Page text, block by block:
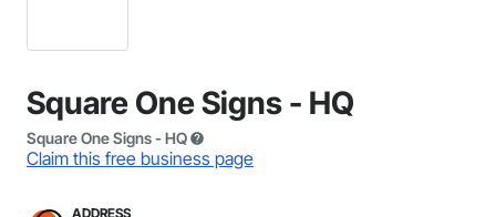
Square One Signs - HQ
Square One Signs - HQ
Claim this free business page
ADDRESS